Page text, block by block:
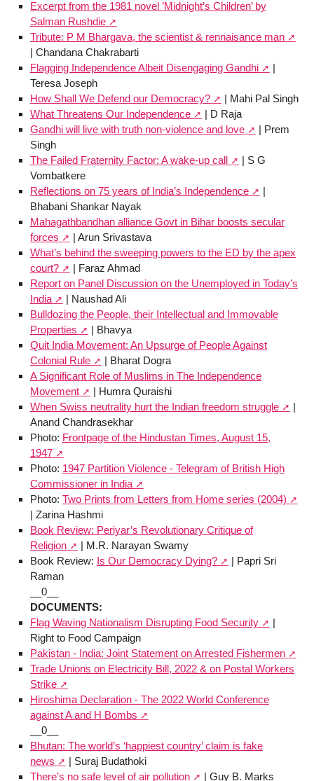
Excerpt from the 1981 novel ’Midnight’s Children’ by
Salman Rushdie
Tribute: P M Bhargava, the scientist & rennaisance man
| Chandana Chakrabarti
Flagging Independence Albeit Disengaging Gandhi
|
Teresa Joseph
How Shall We Defend our Democracy?
| Mahi Pal Singh
What Threatens Our Independence
| D Raja
Gandhi will live with truth non-violence and love
| Prem
Singh
The Failed Fraternity Factor: A wake-up call
| S G
Vombatkere
Reflections on 75 years of India’s Independence
|
Bhabani Shankar Nayak
Mahagathbandhan alliance Govt in Bihar boosts secular
forces
| Arun Srivastava
What’s behind the sweeping powers to the ED by the apex
court?
| Faraz Ahmad
Report on Panel Discussion on the Unemployed in Today’s
India
| Naushad Ali
Bulldozing the People, their Intellectual and Immovable
Properties
| Bhavya
Quit India Movement: An Upsurge of People Against
Colonial Rule
| Bharat Dogra
A Significant Role of Muslims in The Independence
Movement
| Humra Quraishi
When Swiss neutrality hurt the Indian freedom struggle
|
Anand Chandrasekhar
Photo: Frontpage of the Hindustan Times, August 15,
1947
Photo: 1947 Partition Violence - Telegram of British High
Commissioner in India
Photo: Two Prints from Letters from Home series (2004)
| Zarina Hashmi
Book Review: Periyar’s Revolutionary Critique of
Religion
| M.R. Narayan Swamy
Book Review: Is Our Democracy Dying?
| Papri Sri
Raman
__0__
DOCUMENTS:
Flag Waving Nationalism Disrupting Food Security
|
Right to Food Campaign
Pakistan - India: Joint Statement on Arrested Fishermen
Trade Unions on Electricity Bill, 2022 & on Postal Workers
Strike
Hiroshima Declaration - The 2022 World Conference
against A and H Bombs
__0__
Bhutan: The world’s ‘happiest country’ claim is fake
news
| Suraj Budathoki
There’s no safe level of air pollution
| Guy B. Marks